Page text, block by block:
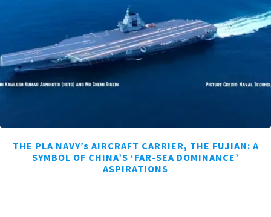
THE PLA NAVY’s AIRCRAFT CARRIER, THE FUJIAN: A
SYMBOL OF CHINA’S ‘FAR-SEA DOMINANCE’
ASPIRATIONS